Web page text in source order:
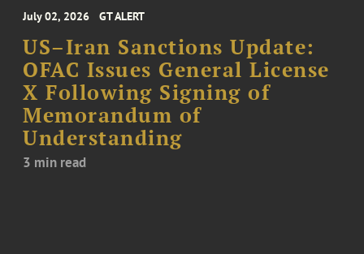
July 02, 2026 GT ALERT
US–Iran Sanctions Update:
OFAC Issues General License
X Following Signing of
Memorandum of
Understanding
3 min read